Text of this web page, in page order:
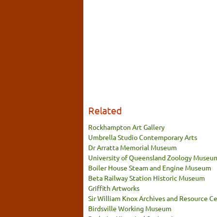
Related
Rockhampton Art Gallery
Umbrella Studio Contemporary Arts
Dr Arratta Memorial Museum
University of Queensland Zoology
Boiler House Steam and Engine Museum
Beta Railway Station Historic Museum
Griffith Artworks
Sir William Knox Archives and Resource
Birdsville Working Museum